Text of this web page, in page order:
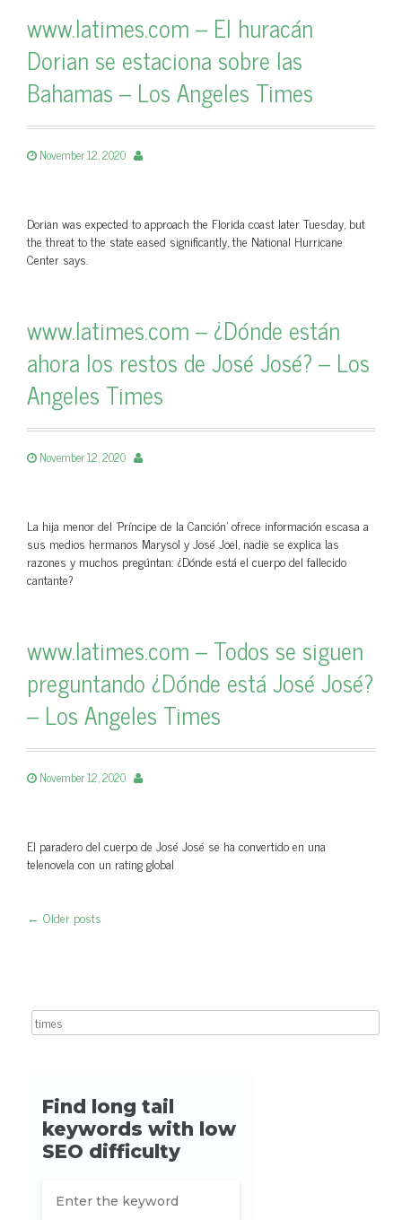
www.latimes.com – El huracán
Dorian se estaciona sobre las
Bahamas – Los Angeles Times
November 12, 2020
Dorian was expected to approach the Florida coast later Tuesday, but
the threat to the state eased significantly, the National Hurricane
Center says.
www.latimes.com – ¿Dónde están
ahora los restos de José José? – Los
Angeles Times
November 12, 2020
La hija menor del 'Príncipe de la Canción' ofrece información escasa a
sus medios hermanos Marysol y José Joel, nadie se explica las
razones y muchos pregúntan: ¿Dónde está el cuerpo del fallecido
cantante?
www.latimes.com – Todos se siguen
preguntando ¿Dónde está José José?
– Los Angeles Times
November 12, 2020
El paradero del cuerpo de José José se ha convertido en una
telenovela con un rating global
← Older posts
Search for: